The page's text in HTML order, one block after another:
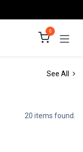
0
See All
20 items found.